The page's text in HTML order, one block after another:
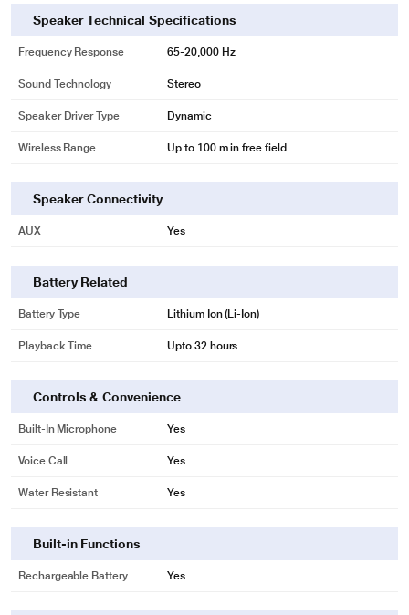
Speaker Technical Specifications
Frequency Response 65-20,000 Hz
Sound Technology Stereo
Speaker Driver Type Dynamic
Wireless Range Up to 100 m in free field
Speaker Connectivity
AUX Yes
Battery Related
Battery Type Lithium Ion (Li-Ion)
Playback Time Upto 32 hours
Controls & Convenience
Built-In Microphone Yes
Voice Call Yes
Water Resistant Yes
Built-in Functions
Rechargeable Battery Yes